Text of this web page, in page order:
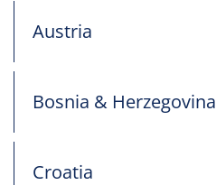
Austria
Bosnia & Herzegovina
Croatia